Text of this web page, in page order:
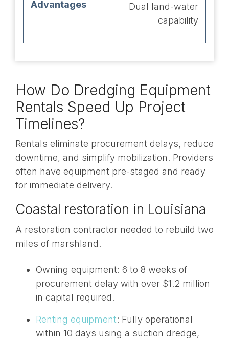
Dual land-water
capability
How Do Dredging Equipment
Rentals Speed Up Project
Timelines?
Rentals eliminate procurement delays, reduce
downtime, and simplify mobilization. Providers
often have equipment pre-staged and ready
for immediate delivery.
Coastal restoration in Louisiana
A restoration contractor needed to rebuild two
miles of marshland.
Owning equipment: 6 to 8 weeks of
procurement delay with over $1.2 million
in capital required.
Renting equipment: Fully operational
within 10 days using a suction dredge,